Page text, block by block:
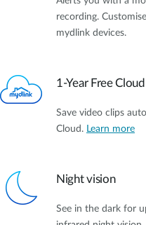
recording.
mydlink devices.
1-Year Free
Save video clips
Cloud. Learn more
Night vision
See in the dark for